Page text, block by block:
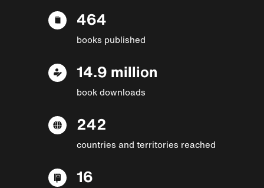
464
books published
14.9 million
book downloads
242
countries and territories reached
16